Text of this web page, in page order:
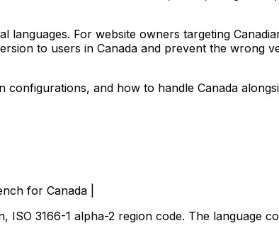
languages. For website owners targeting
to users in Canada and prevent the wrong
and how to handle Canada
for Canada |
3166-1 alpha-2 region code. The language